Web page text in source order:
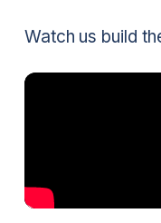
Watch us build